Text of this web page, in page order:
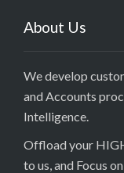
About Us
We develop
and Accounts
Intelligence.
Offload your
to us, and Focus